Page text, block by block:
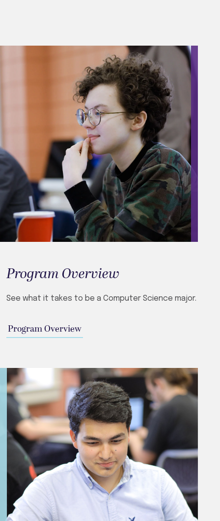
Program Overview
See what it takes to be a Computer Science major.
Program Overview